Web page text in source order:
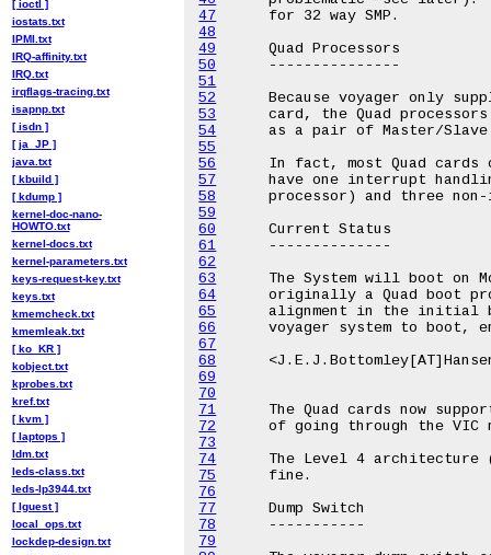
47
48
49
50
51
52
53
54
55
56
57
58
59
60
61
62
63
64
65
66
67
68
69
70
71
72
73
74
75
76
77
78
79
[ ioctl ]
iostats.txt
IPMI.txt
IRQ-affinity.txt
IRQ.txt
irqflags-tracing.txt
isapnp.txt
[ isdn ]
[ ja_JP ]
java.txt
[ kbuild ]
[ kdump ]
kernel-doc-nano-
HOWTO.txt
kernel-docs.txt
kernel-parameters.txt
keys-request-key.txt
keys.txt
kmemcheck.txt
kmemleak.txt
[ ko_KR ]
kobject.txt
kprobes.txt
kref.txt
[ kvm ]
[ laptops ]
ldm.txt
leds-class.txt
leds-lp3944.txt
[ lguest ]
local_ops.txt
lockdep-design.txt